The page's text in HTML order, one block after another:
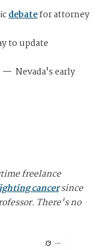
debatefor attorney
to update
— Nevada's early
freelance
cancersince
There's no